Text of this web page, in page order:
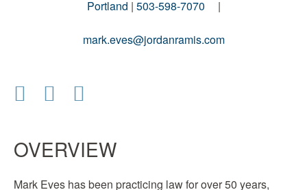
Portland | 503-598-7070
mark.eves@jordanramis.com
OVERVIEW
Mark Eves has been practicing law for over 50 years,